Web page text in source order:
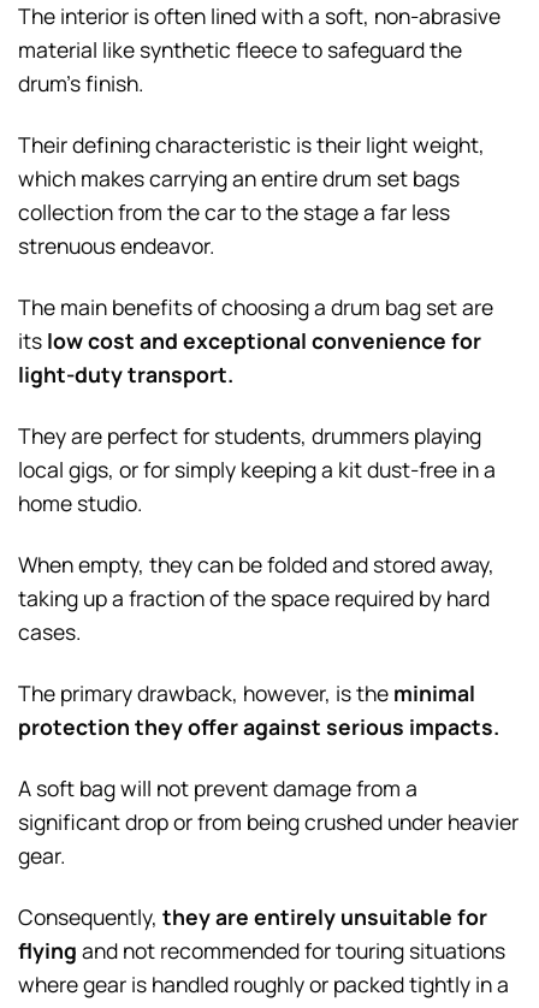
The interior is often lined with a soft, non-abrasive
material like synthetic fleece to safeguard the
drum’s finish.
Their defining characteristic is their light weight,
which makes carrying an entire drum set bags
collection from the car to the stage a far less
strenuous endeavor.
The main benefits of choosing a drum bag set are
its low cost and exceptional convenience for
light-duty transport.
They are perfect for students, drummers playing
local gigs, or for simply keeping a kit dust-free in a
home studio.
When empty, they can be folded and stored away,
taking up a fraction of the space required by hard
cases.
The primary drawback, however, is the minimal
protection they offer against serious impacts.
A soft bag will not prevent damage from a
significant drop or from being crushed under heavier
gear.
Consequently, they are entirely unsuitable for
flying and not recommended for touring situations
where gear is handled roughly or packed tightly in a